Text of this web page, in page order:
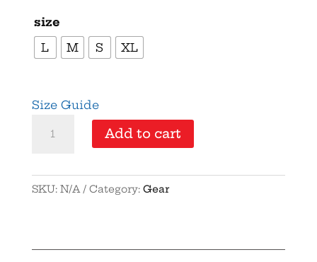
size
L
M S XL
Size Guide
Like
Add to cart
SKU: N/A Category: Gear